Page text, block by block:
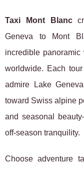
Taxi Mont Blanc
Geneva to Mont
incredible
worldwide. Each
admire Lake
toward Swiss alpine
and seasonal
off-season tranquility.
Choose adventure